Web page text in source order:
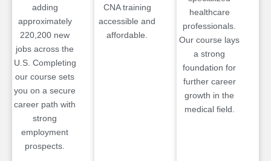
adding
approximately
220,200 new
jobs across the
U.S. Completing
our course sets
you on a secure
career path with
strong
employment
prospects.
CNA training
accessible and
affordable.
healthcare
professionals.
Our course lays
a strong
foundation for
further career
growth in the
medical field.